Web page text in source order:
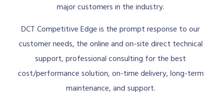
major customers in the industry.
DCT Competitive Edge is the prompt response to our
customer needs, the online and on-site direct technical
support, professional consulting for the best
cost/performance solution, on-time delivery, long-term
maintenance, and support.